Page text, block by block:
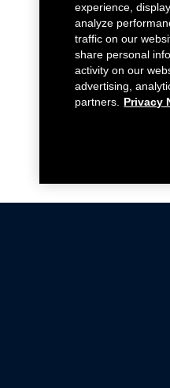
experience,
analyze
traffic on our
share personal
activity on our
advertising,
partners.
Privacy